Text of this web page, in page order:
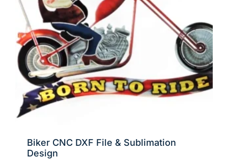
Biker CNC DXF File & Sublimation
Design